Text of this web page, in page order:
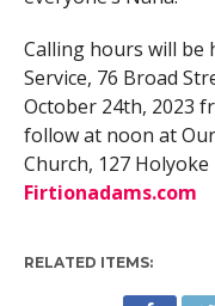
Calling hours will be
Service, 76 Broad
October 24th, 2023
follow at noon at
Church, 127 Holyoke
Firtionadams.com
RELATED ITEMS: